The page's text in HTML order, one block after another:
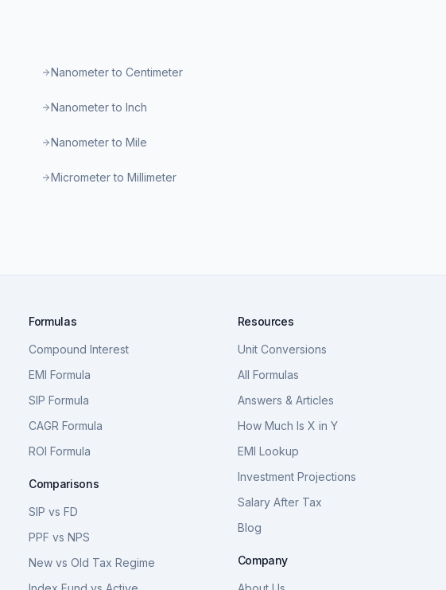
Nanometer to Centimeter
Nanometer to Inch
Nanometer to Mile
Micrometer to Millimeter
Formulas
Compound Interest
EMI Formula
SIP Formula
CAGR Formula
ROI Formula
Comparisons
SIP vs FD
PPF vs NPS
New vs Old Tax Regime
Resources
Unit Conversions
All Formulas
Answers & Articles
How Much Is X in Y
EMI Lookup
Investment Projections
Salary After Tax
Blog
Company